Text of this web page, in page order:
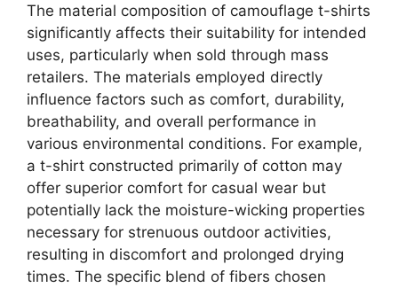
The material composition of camouflage t-shirts
significantly affects their suitability for intended
uses, particularly when sold through mass
retailers. The materials employed directly
influence factors such as comfort, durability,
breathability, and overall performance in
various environmental conditions. For example,
a t-shirt constructed primarily of cotton may
offer superior comfort for casual wear but
potentially lack the moisture-wicking properties
necessary for strenuous outdoor activities,
resulting in discomfort and prolonged drying
times. The specific blend of fibers chosen